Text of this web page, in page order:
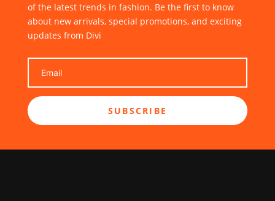
of the latest trends in fashion. Be the first to know
about new arrivals, special promotions, and exciting
updates from Divi
SUBSCRIBE